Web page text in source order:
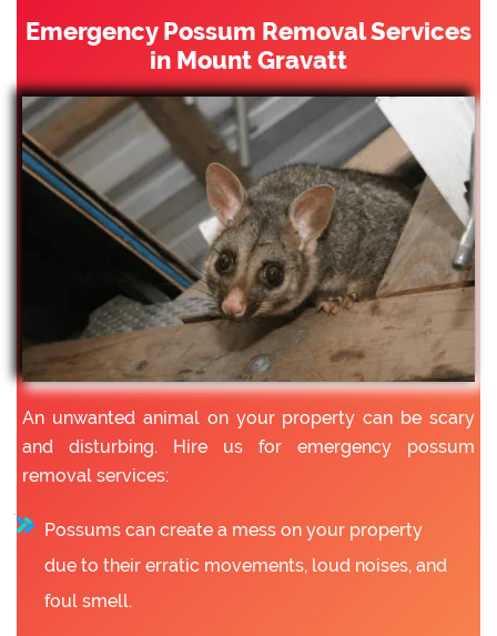
Emergency Possum Removal Services
in Mount Gravatt
An unwanted animal on your property can be scary
and disturbing. Hire us for emergency possum
removal services:
Possums can create a mess on your property
due to their erratic movements, loud noises, and
foul smell.